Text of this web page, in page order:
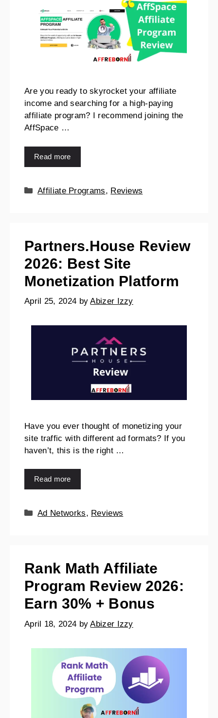
Are you ready to skyrocket your affiliate
income and searching for a high-paying
affiliate program? I recommend joining the
AffSpace …
Read more
Affiliate Programs, Reviews
Partners.House Review
2026: Best Site
Monetization Platform
April 25, 2024 byAbizer Izzy
Have you ever thought of monetizing your
site traffic with different ad formats? If you
haven’t, this is the right …
Read more
Ad Networks, Reviews
Rank Math Affiliate
Program Review 2026:
Earn 30% + Bonus
April 18, 2024 byAbizer Izzy